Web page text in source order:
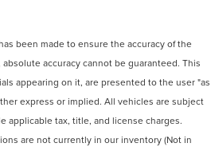
been made to ensure the accuracy of the
accuracy cannot be guaranteed. This
appearing on it, are presented to the user "as
express or implied. All vehicles are subject
applicable tax, title, and license charges.
are not currently in our inventory (Not in